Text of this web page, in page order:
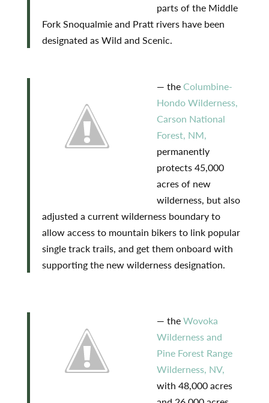
parts of the Middle
Fork Snoqualmie and Pratt rivers have been
designated as Wild and Scenic.
— theColumbine-
Hondo Wilderness,
Carson National
Forest, NM,
permanently
protects 45,000
acres of new
wilderness, but also
adjusted a current wilderness boundary to
allow access to mountain bikers to link popular
single track trails, and get them onboard with
supporting the new wilderness designation.
— theWovoka
Wilderness and
Pine Forest Range
Wilderness, NV,
with 48,000 acres